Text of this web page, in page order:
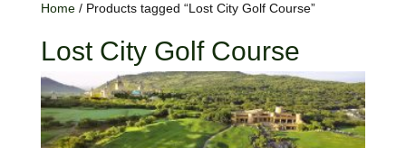
Home/ Products tagged “Lost City Golf Course”
Lost City Golf Course